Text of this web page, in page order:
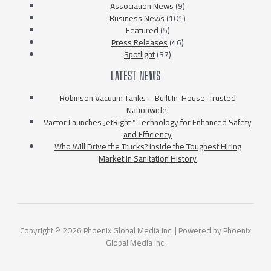
Association News(9)
Business News(101)
Featured(5)
Press Releases(46)
Spotlight(37)
LATEST NEWS
Robinson Vacuum Tanks – Built In-House. Trusted
Nationwide.
Vactor Launches JetRight™ Technology for Enhanced Safety
and Efficiency
Who Will Drive the Trucks? Inside the Toughest Hiring
Market in Sanitation History
Copyright © 2026 Phoenix Global Media Inc. | Powered by Phoenix
Global Media Inc.